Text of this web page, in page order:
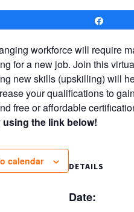
workforce will require
for a new job. Join this
new skills (upskilling) will
your qualifications to
free or affordable
using the link below!
calendar DETAILS
Date: